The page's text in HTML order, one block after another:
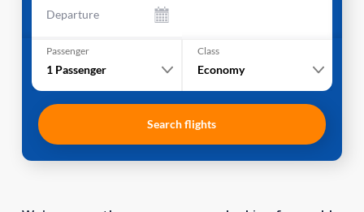
Departure
Passenger
1 Passenger
Class
Economy
Search flights